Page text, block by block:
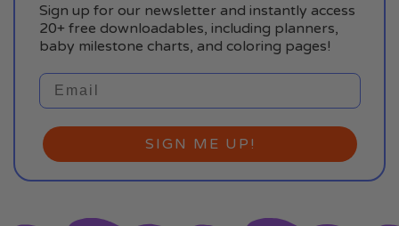
Sign up for our newsletter and instantly access
20+ free downloadables, including planners,
baby milestone charts, and coloring pages!
SIGN ME UP!